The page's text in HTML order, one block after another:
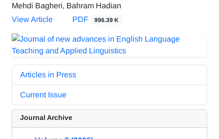
Mehdi Bagheri, Bahram Hadian
View Article
PDF 996.39 K
Articles in Press
Current Issue
Journal Archive